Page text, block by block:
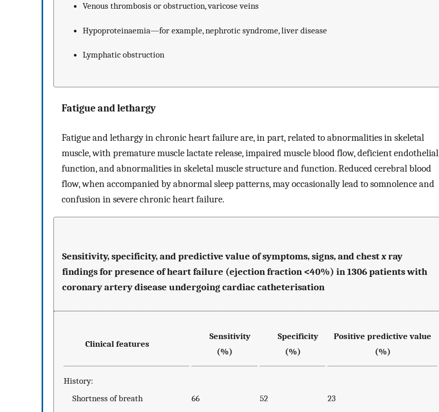
Venous thrombosis or obstruction, varicose veins
Hypoproteinaemia—for example, nephrotic syndrome, liver disease
Lymphatic obstruction
Fatigue and lethargy
Fatigue and lethargy in chronic heart failure are, in part, related to abnormalities in skeletal
muscle, with premature muscle lactate release, impaired muscle blood flow, deficient endothelial
function, and abnormalities in skeletal muscle structure and function. Reduced cerebral blood
flow, when accompanied by abnormal sleep patterns, may occasionally lead to somnolence and
confusion in severe chronic heart failure.
Sensitivity, specificity, and predictive value of symptoms, signs, and chestxray
findings for presence of heart failure (ejection fraction <40%) in 1306 patients with
coronary artery disease undergoing cardiac catheterisation
Clinical features
Sensitivity
(%)
Specificity
(%)
Positive predictive value
(%)
History:
Shortness of breath
66 52
23